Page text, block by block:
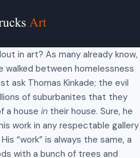
in art? As many already know,
between homelessness
ask Thomas Kinkade; the evil
of suburbanites that they
a house in their house. Sure, he
work in any respectable gallery
“work” is always the same, a
with a bunch of trees and